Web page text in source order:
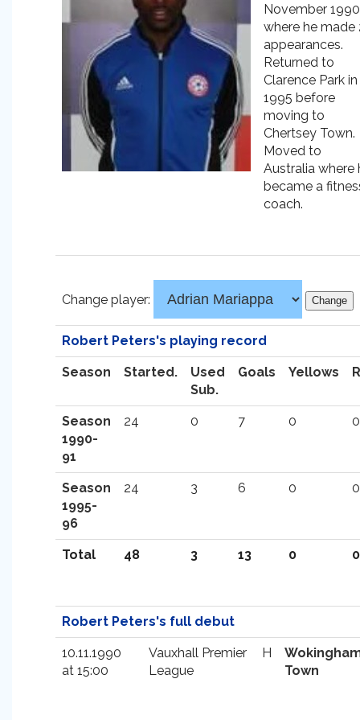
November 1990
where he made
appearances.
Returned to
Clarence Park in
1995 before
moving to
Chertsey Town.
Moved to
Australia where
became a
coach.
Change player:
Robert Peters's playing record
Season Started.
Used
Sub.
Goals Yellows
Season
1990-
91
24 0 7 0 0
Season
1995-
96
24 3 6 0 0
Total 48 3 13 0 0
Robert Peters's full debut
10.11.1990
at 15:00
Vauxhall Premier
League
H
Town